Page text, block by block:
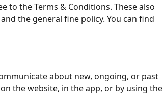
to the Terms & Conditions. These also
the general fine policy. You can find
about new, ongoing, or past
the website, in the app, or by using the